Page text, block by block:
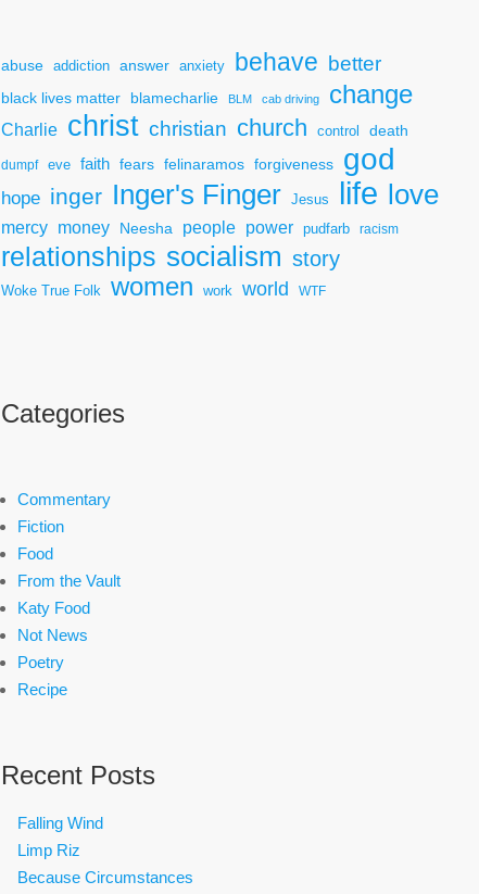
abuse addiction answer anxiety behave better
black lives matter blamecharlie BLM cab driving change
Charlie christ christian church control death
dumpf eve faith fears felinaramos forgiveness god
hope inger Inger's Finger Jesus life love
mercy money Neesha people power pudfarb racism
relationships socialism story
Woke True Folk women work world WTF
Categories
Commentary
Fiction
Food
From the Vault
Katy Food
Not News
Poetry
Recipe
Recent Posts
Falling Wind
Limp Riz
Because Circumstances